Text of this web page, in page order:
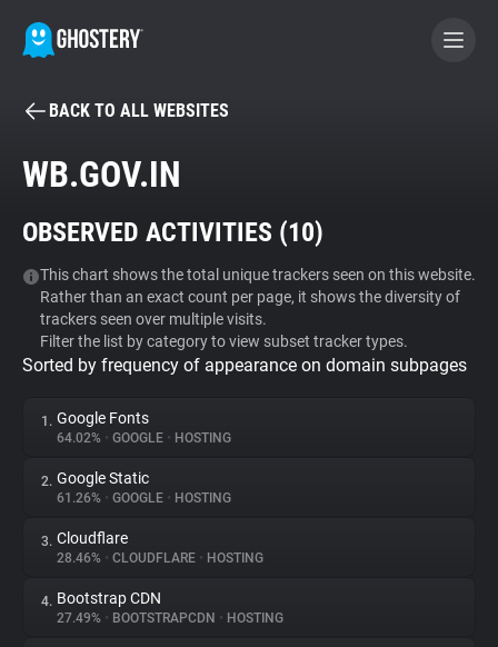
BECOME A CONTRIBUTOR
Tracker & Ad Blocker
WhoTracks.Me
Privacy Digest
About
Trackers
BACK TO ALL WEBSITES
WB.GOV.IN
OBSERVED ACTIVITIES (10)
This chart shows the total unique trackers seen on this website.
Rather than an exact count per page, it shows the diversity of
trackers seen over multiple visits.
Filter the list by category to view subset tracker types.
Sorted by frequency of appearance on domain subpages
1. Google Fonts
64.02% • GOOGLE • HOSTING
2. Google Static
61.26% • GOOGLE • HOSTING
3. Cloudflare
28.46% • CLOUDFLARE • HOSTING
4. Bootstrap CDN
27.49% • BOOTSTRAPCDN • HOSTING